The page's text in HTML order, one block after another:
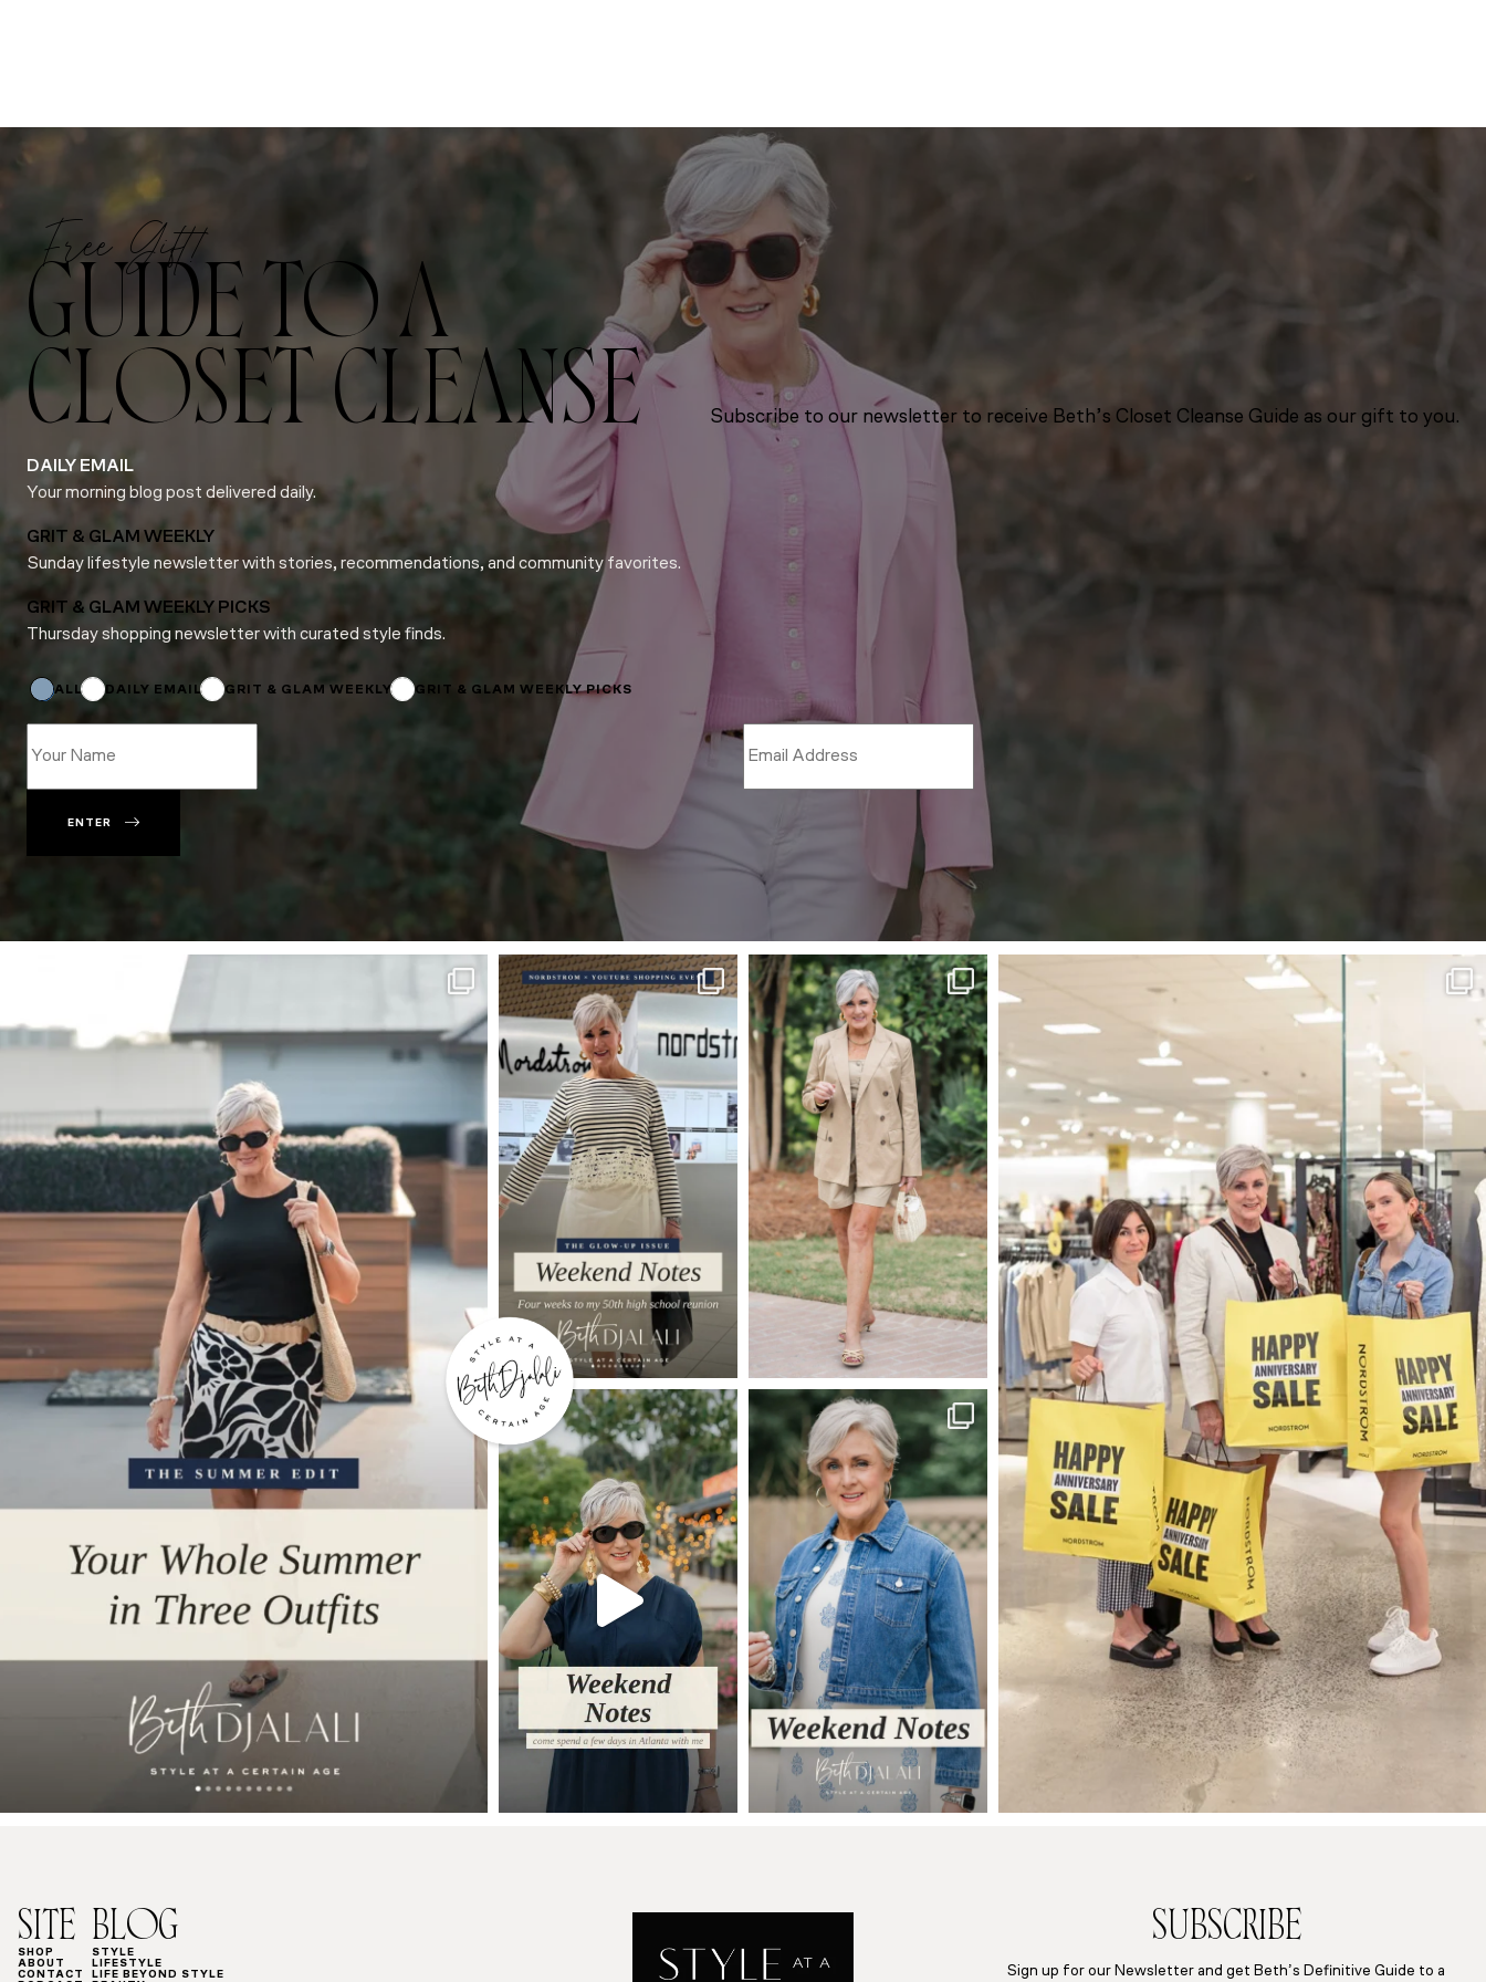
Free Gift!
GUIDE TO A
CLOSET CLEANSE
Subscribe to our newsletter to receive Beth’s Closet Cleanse Guide as our gift to you.
DAILY EMAIL
Your morning blog post delivered daily.
GRIT & GLAM WEEKLY
Sunday lifestyle newsletter with stories, recommendations, and community favorites.
GRIT & GLAM WEEKLY PICKS
Thursday shopping newsletter with curated style finds.
Name
ALL DAILY EMAIL GRIT & GLAM WEEKLY GRIT & GLAM WEEKLY PICKS
ENTER
SITE
SHOP
ABOUT
CONTACT
BLOG
STYLE
LIFESTYLE
LIFE BEYOND STYLE
SUBSCRIBE
Sign up for our Newsletter and get Beth’s Definitive Guide to a